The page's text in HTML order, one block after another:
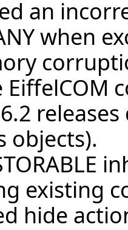
an
when
EiffelCOM
objects).
existing
hide